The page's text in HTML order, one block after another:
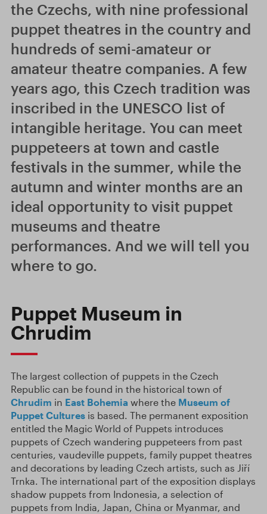
the Czechs, with nine professional
puppet theatres in the country and
hundreds of semi-amateur or
amateur theatre companies. A few
years ago, this Czech tradition was
inscribed in the UNESCO list of
intangible heritage. You can meet
puppeteers at town and castle
festivals in the summer, while the
autumn and winter months are an
ideal opportunity to visit puppet
museums and theatre
performances. And we will tell you
where to go.
Puppet Museum in
Chrudim
The largest collection of puppets in the Czech
Republic can be found in the historical town of
Chrudim in East Bohemia where the Museum of
Puppet Cultures is based. The permanent exposition
entitled the Magic World of Puppets introduces
puppets of Czech wandering puppeteers from past
centuries, vaudeville puppets, family puppet theatres
and decorations by leading Czech artists, such as Jiří
Trnka. The international part of the exposition displays
shadow puppets from Indonesia, a selection of
puppets from India, Japan, China or Myanmar, and